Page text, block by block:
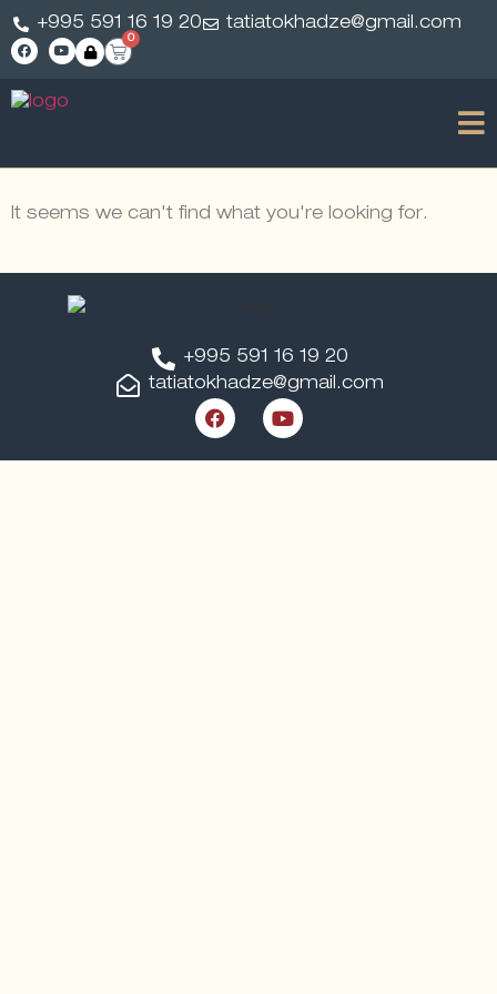
+995 591 16 19 20 tatiatokhadze@gmail.com
0
It seems we can't find what you're looking for.
+995 591 16 19 20
tatiatokhadze@gmail.com